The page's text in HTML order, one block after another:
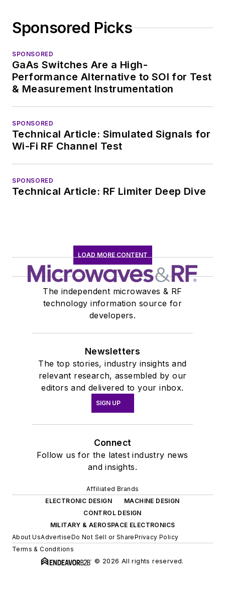
Sponsored Picks
SPONSORED
GaAs Switches Are a High-
Performance Alternative to SOI for Test
& Measurement Instrumentation
SPONSORED
Technical Article: Simulated Signals for
Wi-Fi RF Channel Test
SPONSORED
Technical Article: RF Limiter Deep Dive
LOAD MORE CONTENT
The independent microwaves & RF
technology information source for
developers.
Newsletters
The top stories, industry insights and
relevant research, assembled by our
editors and delivered to your inbox.
SIGN UP
Connect
Follow us for the latest industry news
and insights.
Affiliated Brands
ELECTRONIC DESIGN
MACHINE DESIGN
CONTROL DESIGN
MILITARY & AEROSPACE ELECTRONICS
About UsAdvertiseDo Not Sell or SharePrivacy Policy
Terms & Conditions
© 2026 All rights reserved.